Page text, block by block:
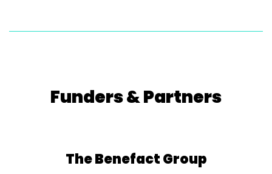
Funders & Partners
The Benefact Group